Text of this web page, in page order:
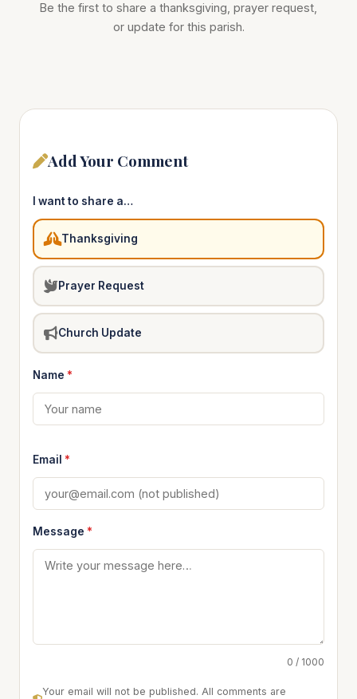
Be the first to share a thanksgiving, prayer request,
or update for this parish.
Add Your Comment
I want to share a…
Thanksgiving
Prayer Request
Church Update
Name *
Email *
Message *
0 / 1000
Your email will not be published. All comments are